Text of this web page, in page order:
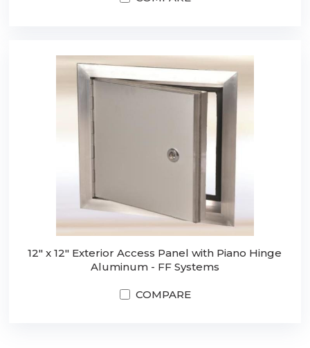
12" x 12" Exterior Access Panel with Piano Hinge
Aluminum - FF Systems
COMPARE